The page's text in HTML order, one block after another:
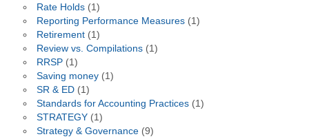
Rate Holds(1)
Reporting Performance Measures(1)
Retirement(1)
Review vs. Compilations(1)
RRSP(1)
Saving money(1)
SR & ED(1)
Standards for Accounting Practices(1)
STRATEGY(1)
Strategy & Governance(9)